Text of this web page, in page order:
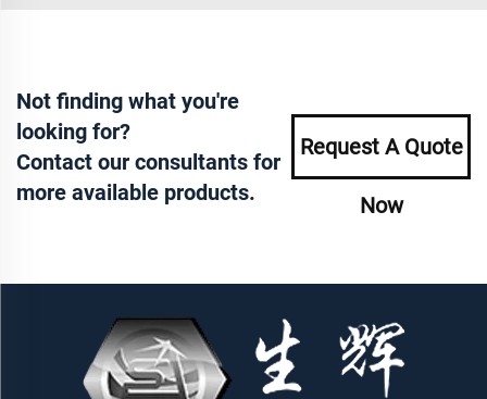
Not finding what you're
looking for?
Contact our consultants for
more available products.
Request A Quote
Now